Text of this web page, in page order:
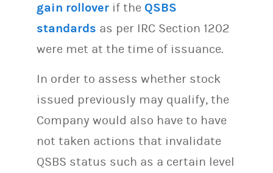
gain rollover if the QSBS
standards as per IRC Section 1202
were met at the time of issuance.
In order to assess whether stock
issued previously may qualify, the
Company would also have to have
not taken actions that invalidate
QSBS status such as a certain level